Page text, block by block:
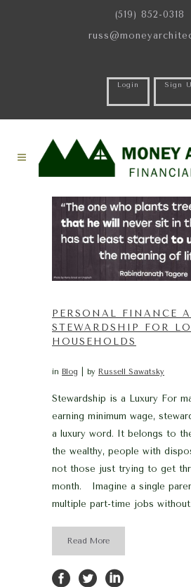
(519) 852-0318
Login Sign
PERSONAL FINANCE
STEWARDSHIP FOR
HOUSEHOLDS
in Blog by Russell Sawatsky
Stewardship is a Luxury For
earning minimum wage,
a luxury word. It belongs to
the wealthy, people with
not those just trying to get
month. Imagine a single
multiple part-time jobs without
Read More